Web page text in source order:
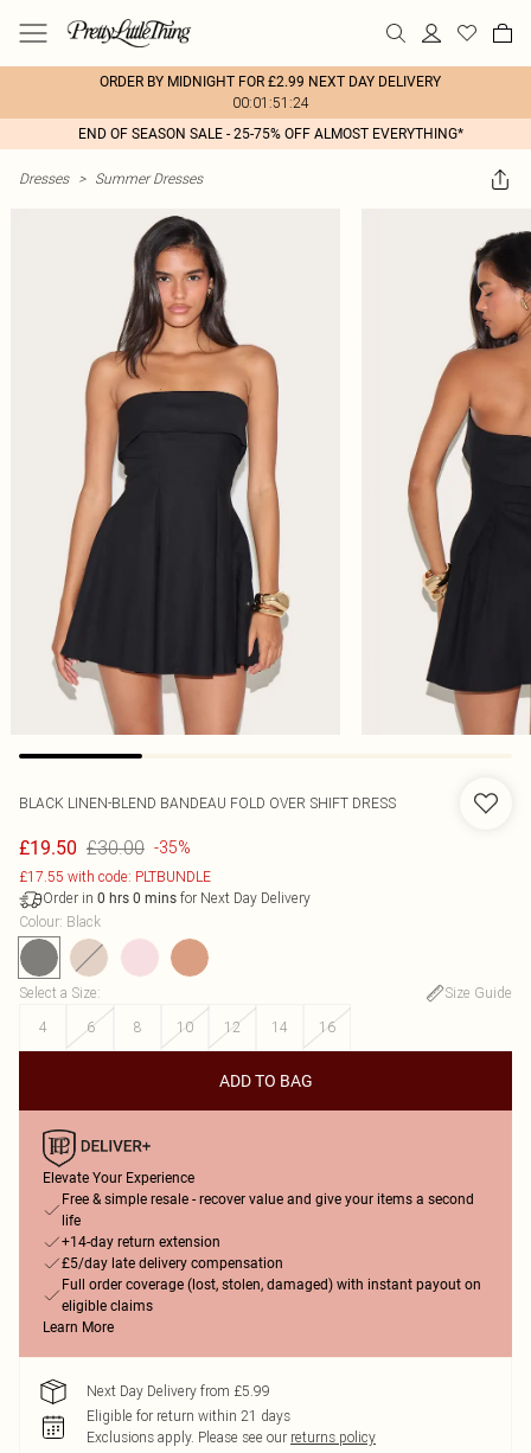
ORDER BY MIDNIGHT FOR £2.99 NEXT DAY DELIVERY
00:01:51:24
END OF SEASON SALE - 25-75% OFF ALMOST EVERYTHING*
Dresses > Summer Dresses
BLACK LINEN-BLEND BANDEAU FOLD OVER SHIFT DRESS
£19.50 £30.00 -35%
£17.55 with code: PLTBUNDLE
Order in 0 hrs 0 mins for Next Day Delivery
Colour: Black
Select a Size:
Size Guide
4
6 8 10 12 14 16
ADD TO BAG
Elevate Your Experience
Free & simple resale - recover value and give your items a second
life
+14-day return extension
£5/day late delivery compensation
Full order coverage (lost, stolen, damaged) with instant payout on
eligible claims
Learn More
Next Day Delivery from £5.99
Eligible for return within 21 days
Exclusions apply. Please see our returns policy